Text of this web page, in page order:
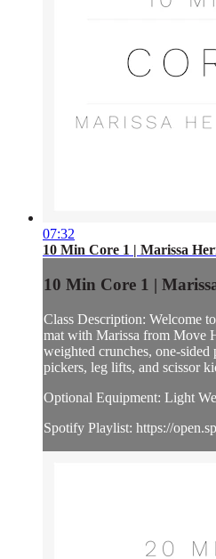
07:32
10 Min Core 1 | Marissa
10 Min Core 1 |
Class Description: Welcome
mat with Marissa from Move
weighted crunches, one-
pickers, leg lifts, and scissor
Optional Equipment: Light
Spotify Playlist: https://